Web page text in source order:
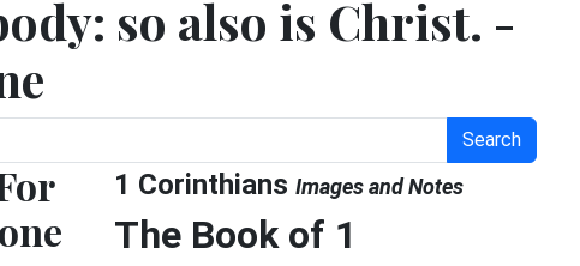
so also is Christ. -
Search
1 Corinthians Images and Notes
The Book of 1